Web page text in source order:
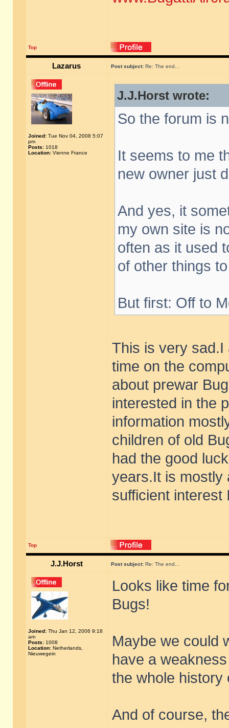
Top
Lazarus Post subject: Re: The end...
Joined: Tue Nov 04, 2008 5:07
pm
Posts: 1018
Location: Vienne France
J.J.Horst wrote:
So the forum is
It seems to me
new owner just
And yes, it
my own site is
often as it used
of other things
But first: Off to
This is very sad.I
time on the
about prewar
interested in the
information
children of old
had the good
years.It is mostly
sufficient interest
Top
J.J.Horst Post subject: Re: The end...
Joined: Thu Jan 12, 2006 9:18
am
Posts: 1008
Location: Netherlands,
Nieuwegein
Looks like time
Bugs!
Maybe we could
have a
the whole history
And of course,